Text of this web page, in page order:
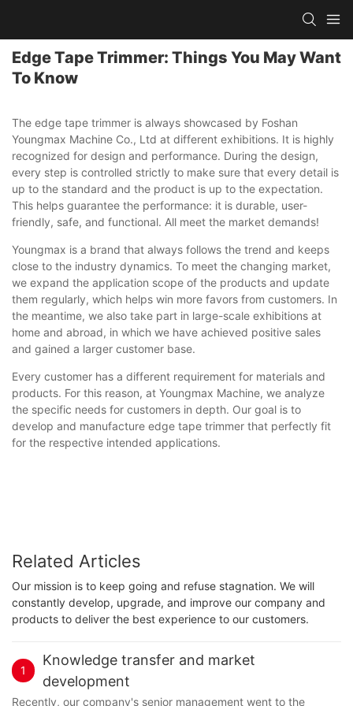
Edge Tape Trimmer: Things You May Want
To Know
The edge tape trimmer is always showcased by Foshan
Youngmax Machine Co., Ltd at different exhibitions. It is highly
recognized for design and performance. During the design,
every step is controlled strictly to make sure that every detail is
up to the standard and the product is up to the expectation.
This helps guarantee the performance: it is durable, user-
friendly, safe, and functional. All meet the market demands!
Youngmax is a brand that always follows the trend and keeps
close to the industry dynamics. To meet the changing market,
we expand the application scope of the products and update
them regularly, which helps win more favors from customers. In
the meantime, we also take part in large-scale exhibitions at
home and abroad, in which we have achieved positive sales
and gained a larger customer base.
Every customer has a different requirement for materials and
products. For this reason, at Youngmax Machine, we analyze
the specific needs for customers in depth. Our goal is to
develop and manufacture edge tape trimmer that perfectly fit
for the respective intended applications.
Related Articles
Our mission is to keep going and refuse stagnation. We will
constantly develop, upgrade, and improve our company and
products to deliver the best experience to our customers.
1
Knowledge transfer and market
development
Recently, our company's senior management went to the